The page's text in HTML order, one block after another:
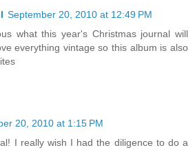
September 20, 2010 at 12:49 PM
what this year's Christmas journal will
everything vintage so this album is also
20, 2010 at 1:15 PM
I really wish I had the diligence to do a